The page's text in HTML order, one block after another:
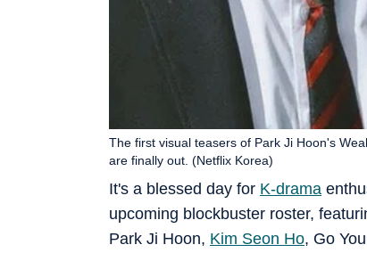
It's a blessed day for K-drama
upcoming blockbuster roster,
Park Ji Hoon, Kim Seon Ho, Go
The first visual teasers of Park Ji Hoon's
are finally out. (Netflix Korea)